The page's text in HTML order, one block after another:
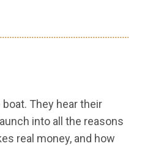
They hear their
into all the reasons
real money, and how